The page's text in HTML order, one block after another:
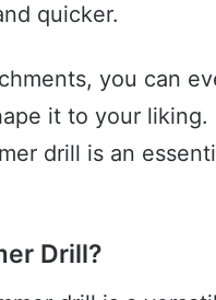
quicker.
you can
it to your liking.
drill is an
Drill?